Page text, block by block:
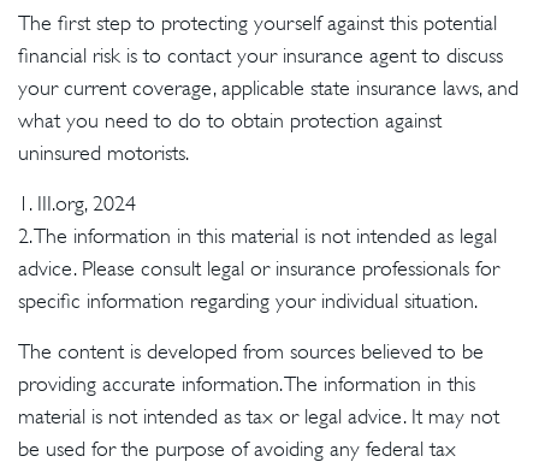
The first step to protecting yourself against this potential
financial risk is to contact your insurance agent to discuss
your current coverage, applicable state insurance laws, and
what you need to do to obtain protection against
uninsured motorists.
1. III.org, 2024
2. The information in this material is not intended as legal
advice. Please consult legal or insurance professionals for
specific information regarding your individual situation.
The content is developed from sources believed to be
providing accurate information. The information in this
material is not intended as tax or legal advice. It may not
be used for the purpose of avoiding any federal tax